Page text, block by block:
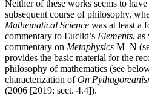
Neither of these works seems to
subsequent course of philosophy,
Mathematical Science was at least a
commentary to Euclid’s Elements, as
commentary on Metaphysics Μ–Ν
provides the basic material for the
philosophy of mathematics (see
characterization ofOn
(2006 [2019: sect. 4.4]).